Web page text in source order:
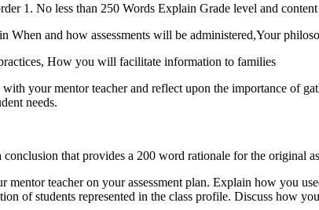
1. No less than 250 Words Explain Grade level and
When and how assessments will be administered,Your
How you will facilitate information to families
your mentor teacher and reflect upon the importance of
needs.
that provides a 200 word rationale for the original
teacher on your assessment plan. Explain how you
of students represented in the class profile. Discuss how